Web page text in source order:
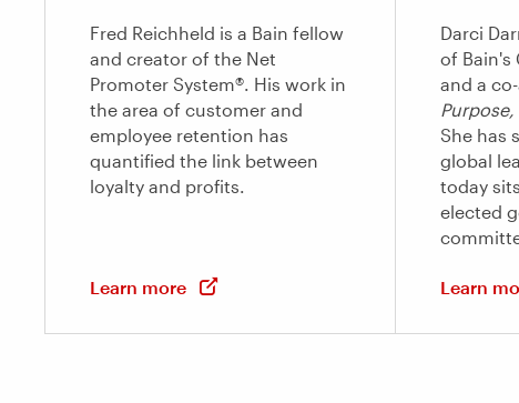
Fred Reichheld is a Bain fellow
and creator of the Net
Promoter System®. His work in
the area of customer and
employee retention has
quantified the link between
loyalty and profits.
Learn more
Darci
of Bain's
and a
Purpose,
She has
global
today
elected
Learn